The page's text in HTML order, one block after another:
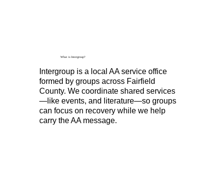
What is Intergroup?
Intergroup is a local AA service office
formed by groups across Fairfield
County. We coordinate shared services
—like events, and literature—so groups
can focus on recovery while we help
carry the AA message.